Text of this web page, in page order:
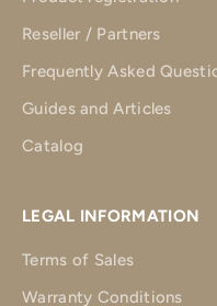
Reseller / Partners
Frequently Asked
Guides and Articles
Catalog
LEGAL INFORMATION
Terms of Sales
Warranty Conditions